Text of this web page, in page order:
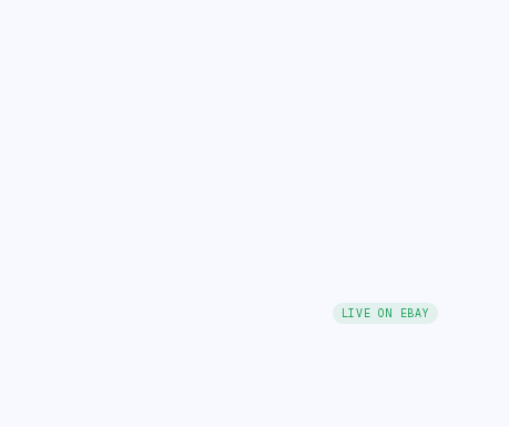
LIVE ON EBAY